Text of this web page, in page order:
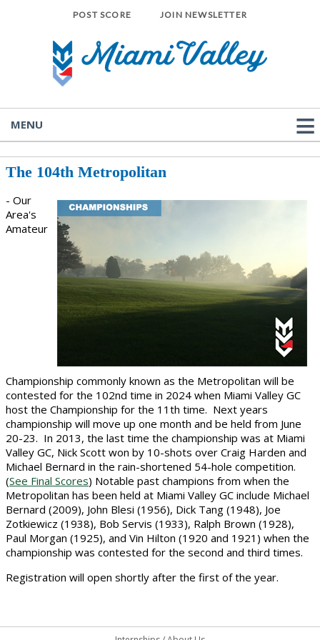
POST SCORE JOIN NEWSLETTER
MENU
The 104th Metropolitan
- Our
Area's
Amateur
Championship commonly known as the Metropolitan will be
contested for the 102nd time in 2024 when Miami Valley GC
host the Championship for the 11th time. Next years
championship will move up one month and be held from June
20-23. In 2013, the last time the championship was at Miami
Valley GC, Nick Scott won by 10-shots over Craig Harden and
Michael Bernard in the rain-shortened 54-hole competition.
(See Final Scores) Notable past champions from when the
Metropolitan has been held at Miami Valley GC include Michael
Bernard (2009), John Blesi (1956), Dick Tang (1948), Joe
Zotkiewicz (1938), Bob Servis (1933), Ralph Brown (1928),
Paul Morgan (1925), and Vin Hilton (1920 and 1921) when the
championship was contested for the second and third times.
Registration will open shortly after the first of the year.